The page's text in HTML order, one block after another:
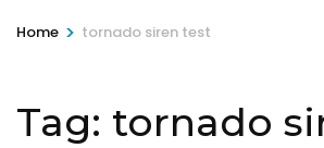
Home > tornado siren test
Tag: tornado